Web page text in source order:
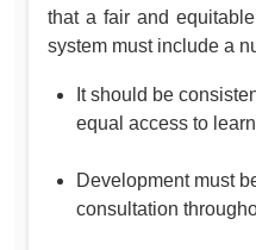
that a fair and
system must include a
It should be
equal access to
Development must
consultation